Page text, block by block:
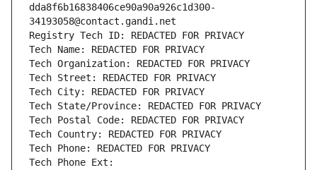
dda8f6b16838406ce90a90a926c1d300-
34193058@contact.gandi.net
Registry Tech ID: REDACTED FOR PRIVACY
Tech Name: REDACTED FOR PRIVACY
Tech Organization: REDACTED FOR PRIVACY
Tech Street: REDACTED FOR PRIVACY
Tech City: REDACTED FOR PRIVACY
Tech State/Province: REDACTED FOR PRIVACY
Tech Postal Code: REDACTED FOR PRIVACY
Tech Country: REDACTED FOR PRIVACY
Tech Phone: REDACTED FOR PRIVACY
Tech Phone Ext: